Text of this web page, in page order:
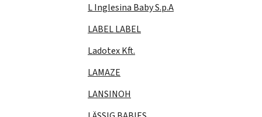
L Inglesina Baby S.p.A
LABEL LABEL
Ladotex Kft.
LAMAZE
LANSINOH